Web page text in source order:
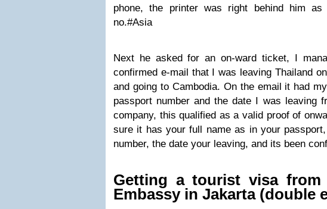
phone, the printer was right behind him
no.#Asia
Next he asked for an on-ward ticket, I
confirmed e-mail that I was leaving Thailand
and going to Cambodia. On the email it had
passport number and the date I was leaving
company, this qualified as a valid proof of
sure it has your full name as in your
number, the date your leaving, and its been
Getting a tourist visa from
Embassy in Jakarta (double